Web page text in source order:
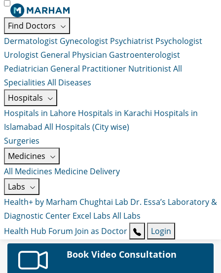
Find Doctors
Dermatologist Gynecologist Psychiatrist Psychologist
Urologist General Physician Gastroenterologist
Pediatrician General Practitioner NutritionistAll
Specialities All Diseases
Hospitals
Hospitals in Lahore Hospitals in Karachi Hospitals in
Islamabad All Hospitals (City wise)
Surgeries
Medicines
All Medicines Medicine Delivery
Labs
Health+ by Marham Chughtai Lab Dr. Essa’s Laboratory &
Diagnostic Center Excel Labs All Labs
Health Hub Forum Join as Doctor Login
Book Video Consultation